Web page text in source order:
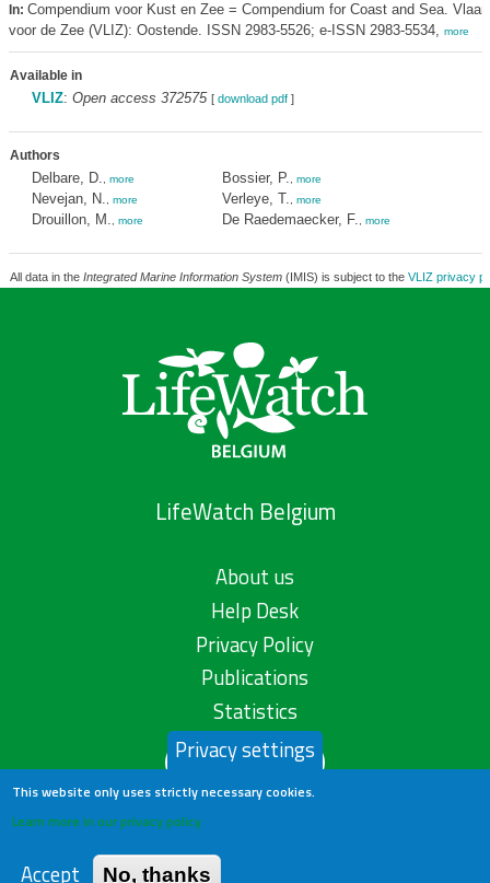
In: Compendium voor Kust en Zee = Compendium for Coast and Sea.
voor de Zee (VLIZ): Oostende. ISSN 2983-5526; e-ISSN 2983-5534, more
Available in
VLIZ: Open access 372575 [ download pdf]
Authors
Delbare, D. more
Nevejan, N. more
Drouillon, M. more
Bossier, P. more
Verleye, T. more
De Raedemaecker, F. more
All data in the Integrated Marine Information System(IMIS) is subject to the VLIZ privacy
LifeWatch Belgium
About us
Help Desk
Privacy Policy
Publications
Statistics
Contact us
Privacy settings
This website only uses strictly necessary cookies.
Learn more in our privacy policy
Accept No, thanks